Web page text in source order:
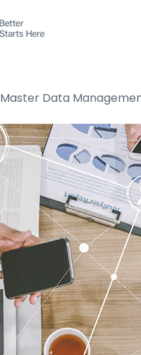
Master Data